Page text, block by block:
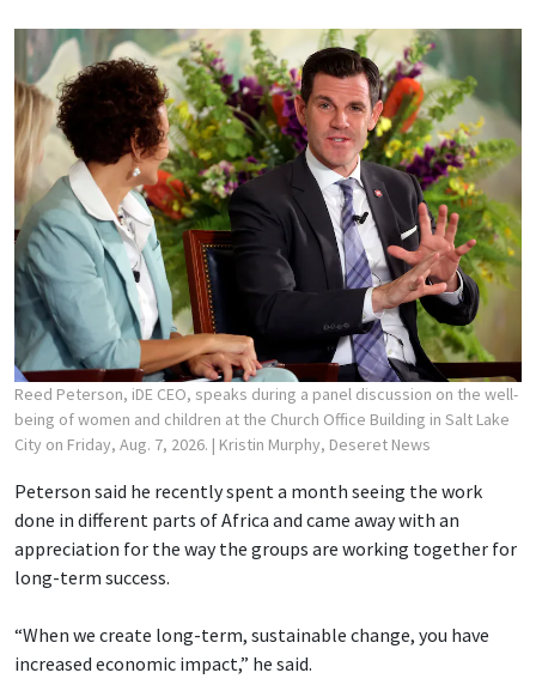
Reed Peterson, iDE CEO, speaks during a panel discussion on the well-
being of women and children at the Church Office Building in Salt Lake
City on Friday, Aug. 7, 2026. | Kristin Murphy, Deseret News
Peterson said he recently spent a month seeing the work
done in different parts of Africa and came away with an
appreciation for the way the groups are working together for
long-term success.
“When we create long-term, sustainable change, you have
increased economic impact,” he said.